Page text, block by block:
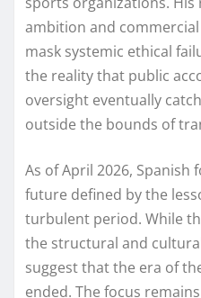
ambition and
mask systemic ethical
the reality that public
oversight eventually
outside the bounds of
As of April 2026,
future defined by the
turbulent period. While
the structural and
suggest that the era of
ended. The focus